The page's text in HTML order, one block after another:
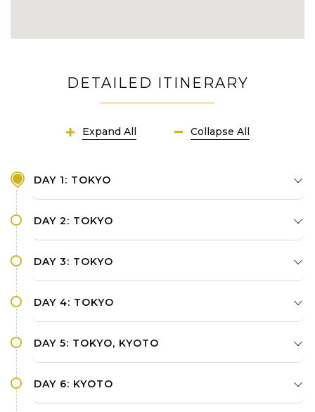
Shanghai's utmost historic urban icon
Experience cutting-edge transportation in
DETAILED ITINERARY
Expand All Collapse All
DAY 1: TOKYO
DAY 2: TOKYO
DAY 3: TOKYO
DAY 4: TOKYO
DAY 5: TOKYO, KYOTO
DAY 6: KYOTO